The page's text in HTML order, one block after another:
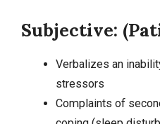
Subjective:
Verbalizes an
stressors
Complaints of